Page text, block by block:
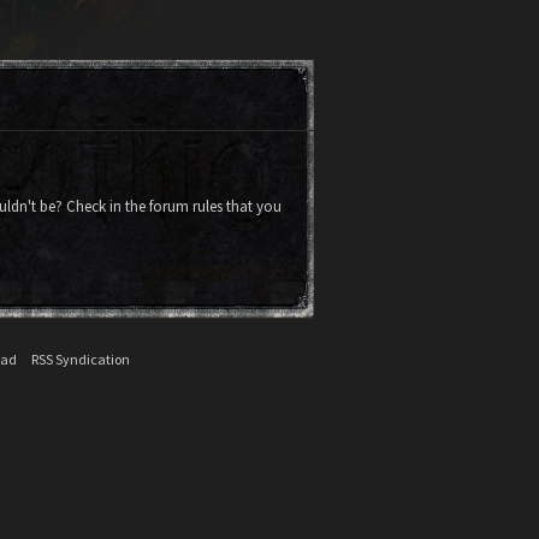
be? Check in the forum rules that you
RSS Syndication